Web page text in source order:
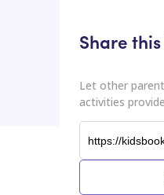
Share
Let other
activities